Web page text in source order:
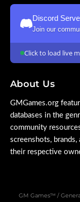
Discord
Join our
Click to load live
About Us
GMGames.org
databases in the
community
screenshots,
their respective
GM Games™ /